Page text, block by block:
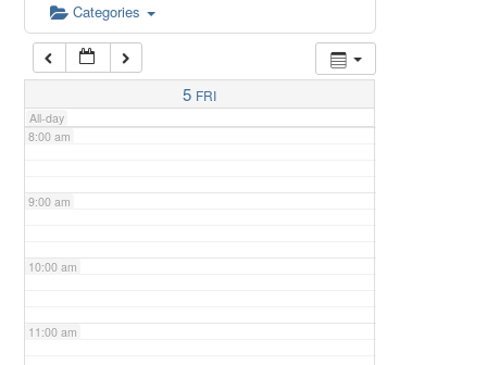
Categories
5 FRI
All-day
6:00 am
7:00 am
8:00 am
9:00 am
10:00 am
11:00 am